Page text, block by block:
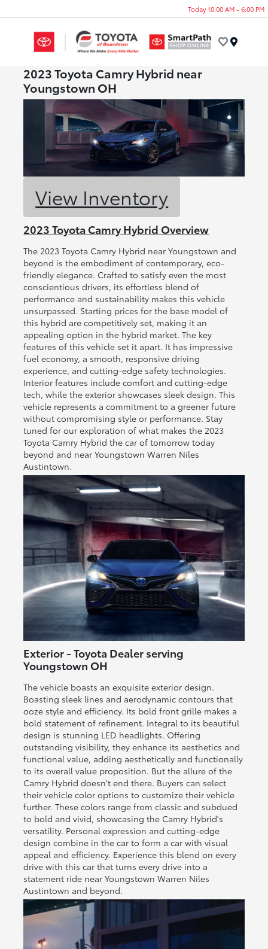
Today 10:00 AM - 6:00 PM
2023 Toyota Camry Hybrid near
Youngstown OH
View Inventory
2023 Toyota Camry Hybrid Overview
The 2023 Toyota Camry Hybrid near Youngstown and
beyond is the embodiment of contemporary, eco-
friendly elegance. Crafted to satisfy even the most
conscientious drivers, its effortless blend of
performance and sustainability makes this vehicle
unsurpassed. Starting prices for the base model of
this hybrid are competitively set, making it an
appealing option in the hybrid market. The key
features of this vehicle set it apart. It has impressive
fuel economy, a smooth, responsive driving
experience, and cutting-edge safety technologies.
Interior features include comfort and cutting-edge
tech, while the exterior showcases sleek design. This
vehicle represents a commitment to a greener future
without compromising style or performance. Stay
tuned for our exploration of what makes the 2023
Toyota Camry Hybrid the car of tomorrow today
beyond and near Youngstown Warren Niles
Austintown.
Exterior - Toyota Dealer serving
Youngstown OH
The vehicle boasts an exquisite exterior design.
Boasting sleek lines and aerodynamic contours that
ooze style and efficiency. Its bold front grille makes a
bold statement of refinement. Integral to its beautiful
design is stunning LED headlights. Offering
outstanding visibility, they enhance its aesthetics and
functional value, adding aesthetically and functionally
to its overall value proposition. But the allure of the
Camry Hybrid doesn't end there. Buyers can select
their vehicle color options to customize their vehicle
further. These colors range from classic and subdued
to bold and vivid, showcasing the Camry Hybrid's
versatility. Personal expression and cutting-edge
design combine in the car to form a car with visual
appeal and efficiency. Experience this blend on every
drive with this car that turns every drive into a
statement ride near Youngstown Warren Niles
Austintown and beyond.